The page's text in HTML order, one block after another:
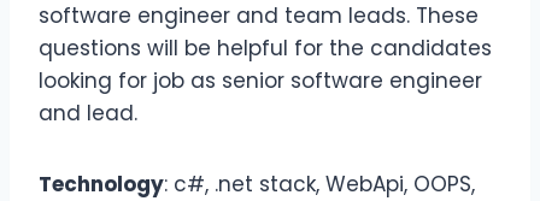
software engineer and team leads. These
questions will be helpful for the candidates
looking for job as senior software engineer
and lead.
Technology: c#, .net stack, WebApi, OOPS,